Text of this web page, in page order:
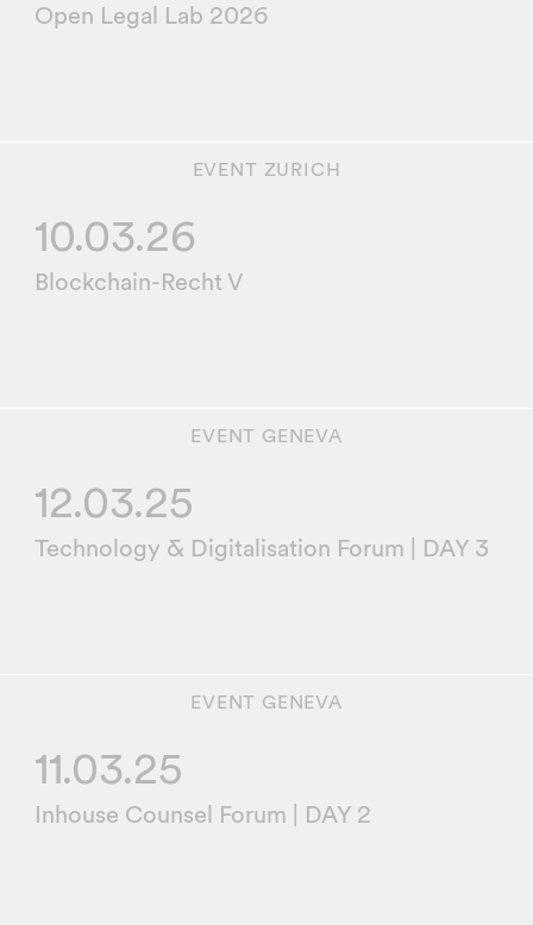
Open Legal Lab 2026
EVENT ZURICH
10.03.26
Blockchain-Recht V
EVENT GENEVA
12.03.25
Technology & Digitalisation Forum | DAY 3
EVENT GENEVA
11.03.25
Inhouse Counsel Forum | DAY 2